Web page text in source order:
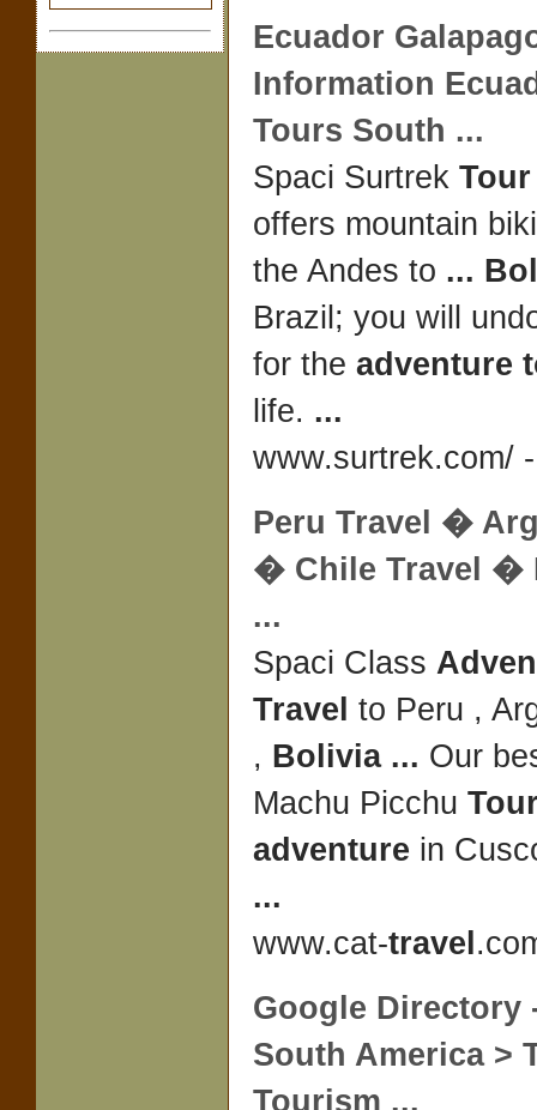
Ecuador
Information
Tours South ...
Spaci Surtrek
offers mountain
the Andes to ...
Brazil; you will
for the adventure
life. ...
www.surtrek.com/
Peru Travel �
� Chile Travel �
...
Spaci Class
Travel to Peru ,
, Bolivia ... Our
Machu Picchu
adventure in
...
www.cat-travel
Google Directory
South America >
Tourism ...